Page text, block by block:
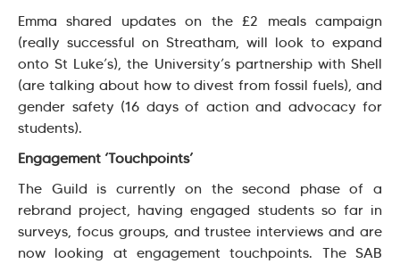
Emma shared updates on the £2 meals campaign
(really successful on Streatham, will look to expand
onto St Luke’s), the University’s partnership with Shell
(are talking about how to divest from fossil fuels), and
gender safety (16 days of action and advocacy for
students).
Engagement ‘Touchpoints’
The Guild is currently on the second phase of a
rebrand project, having engaged students so far in
surveys, focus groups, and trustee interviews and are
now looking at engagement touchpoints. The SAB